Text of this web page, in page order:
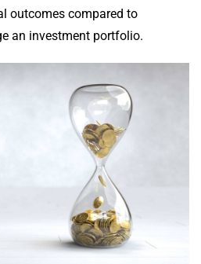
outcomes compared to
an investment portfolio.